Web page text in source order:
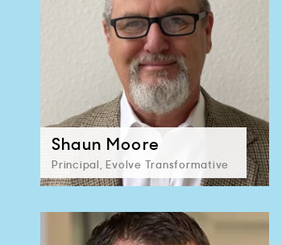
Shaun Moore
Principal, Evolve Transformative